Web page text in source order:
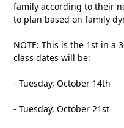
family according to their
to plan based on family
NOTE: This is the 1st in a
class dates will be:
- Tuesday, October 14th
- Tuesday, October 21st